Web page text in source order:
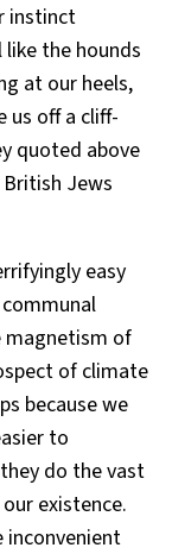
instinct
the hounds
at our heels,
us off a cliff-
quoted above
Jews
easy
magnetism of
of climate
because we
to
do the vast
existence.
inconvenient